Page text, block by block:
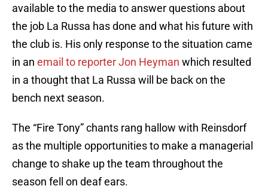
available to the media to answer questions about
the job La Russa has done and what his future with
the club is. His only response to the situation came
in an email to reporter Jon Heyman which resulted
in a thought that La Russa will be back on the
bench next season.
The “Fire Tony” chants rang hallow with Reinsdorf
as the multiple opportunities to make a managerial
change to shake up the team throughout the
season fell on deaf ears.